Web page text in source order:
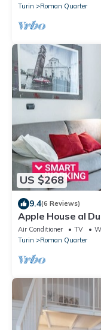
Turin
Roman Quarter
US $268
9.4(6 Reviews)
Apple House al
Air Conditioner TV
Turin
Roman Quarter